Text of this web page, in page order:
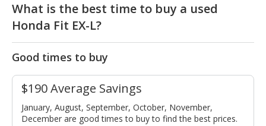
What is the best time to buy a used
Honda Fit EX-L?
Good times to buy
$190 Average Savings
January, August, September, October, November,
December are good times to buy to find the best prices.